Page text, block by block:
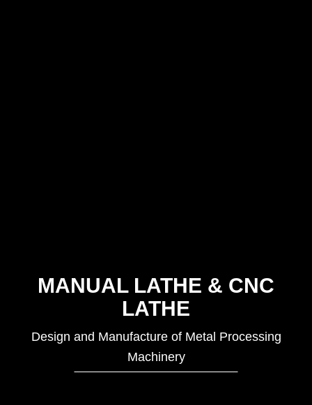
MANUAL LATHE & CNC
LATHE
Design and Manufacture of Metal Processing
Machinery